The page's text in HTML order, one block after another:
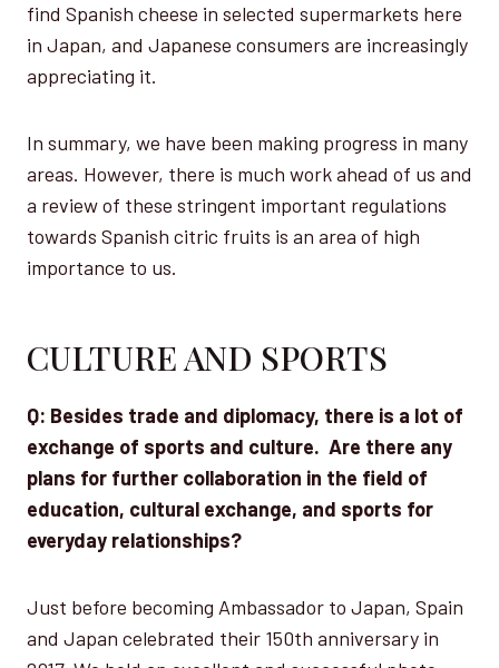
find Spanish cheese in selected supermarkets here
in Japan, and Japanese consumers are increasingly
appreciating it.
In summary, we have been making progress in many
areas. However, there is much work ahead of us and
a review of these stringent important regulations
towards Spanish citric fruits is an area of high
importance to us.
CULTURE AND SPORTS
Q: Besides trade and diplomacy, there is a lot of
exchange of sports and culture. Are there any
plans for further collaboration in the field of
education, cultural exchange, and sports for
everyday relationships?
Just before becoming Ambassador to Japan, Spain
and Japan celebrated their 150th anniversary in